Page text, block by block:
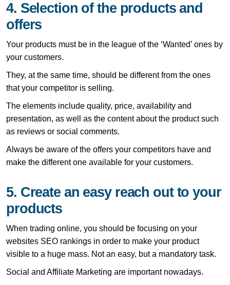
4. Selection of the products and
offers
Your products must be in the league of the ‘Wanted’ ones by
your customers.
They, at the same time, should be different from the ones
that your competitor is selling.
The elements include quality, price, availability and
presentation, as well as the content about the product such
as reviews or social comments.
Always be aware of the offers your competitors have and
make the different one available for your customers.
5. Create an easy reach out to your
products
When trading online, you should be focusing on your
websites SEO rankings in order to make your product
visible to a huge mass. Not an easy, but a mandatory task.
Social and Affiliate Marketing are important nowadays.